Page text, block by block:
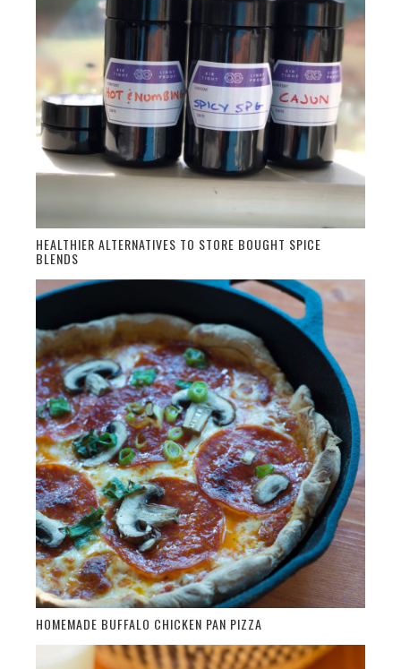
HEALTHIER ALTERNATIVES TO STORE BOUGHT SPICE
BLENDS
HOMEMADE BUFFALO CHICKEN PAN PIZZA